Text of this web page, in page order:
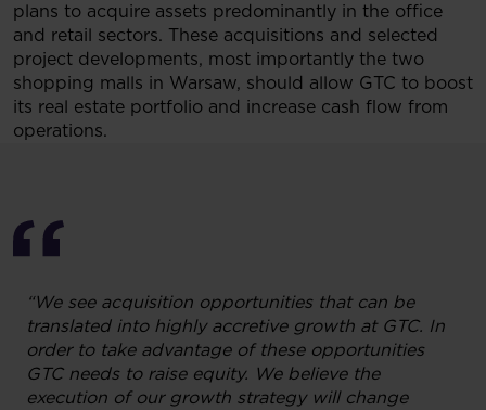
plans to acquire assets predominantly in the office
and retail sectors. These acquisitions and selected
project developments, most importantly the two
shopping malls in Warsaw, should allow GTC to boost
its real estate portfolio and increase cash flow from
operations.
“We see acquisition opportunities that can be
translated into highly accretive growth at GTC. In
order to take advantage of these opportunities
GTC needs to raise equity. We believe the
execution of our growth strategy will change